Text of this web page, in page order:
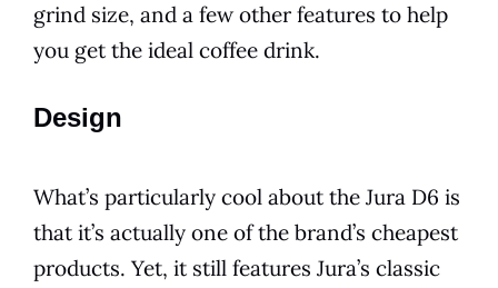
grind size, and a few other features to help
you get the ideal coffee drink.
Design
What’s particularly cool about the Jura D6 is
that it’s actually one of the brand’s cheapest
products. Yet, it still features Jura’s classic